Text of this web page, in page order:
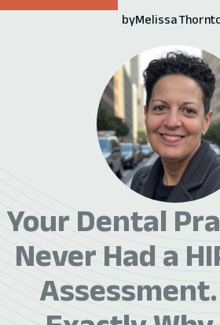
byMelissa
Your Dental
Never Had a